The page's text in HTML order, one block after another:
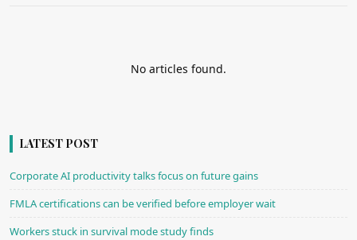
No articles found.
LATEST POST
Corporate AI productivity talks focus on future gains
FMLA certifications can be verified before employer wait
Workers stuck in survival mode study finds